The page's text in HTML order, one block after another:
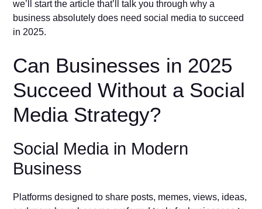
we’ll start the article that’ll talk you through why a
business absolutely does need social media to succeed
in 2025.
Can Businesses in 2025
Succeed Without a Social
Media Strategy?
Social Media in Modern
Business
Platforms designed to share posts, memes, views, ideas,